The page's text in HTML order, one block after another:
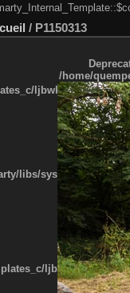
libs/sysplugins/
/ P1150313
/home/